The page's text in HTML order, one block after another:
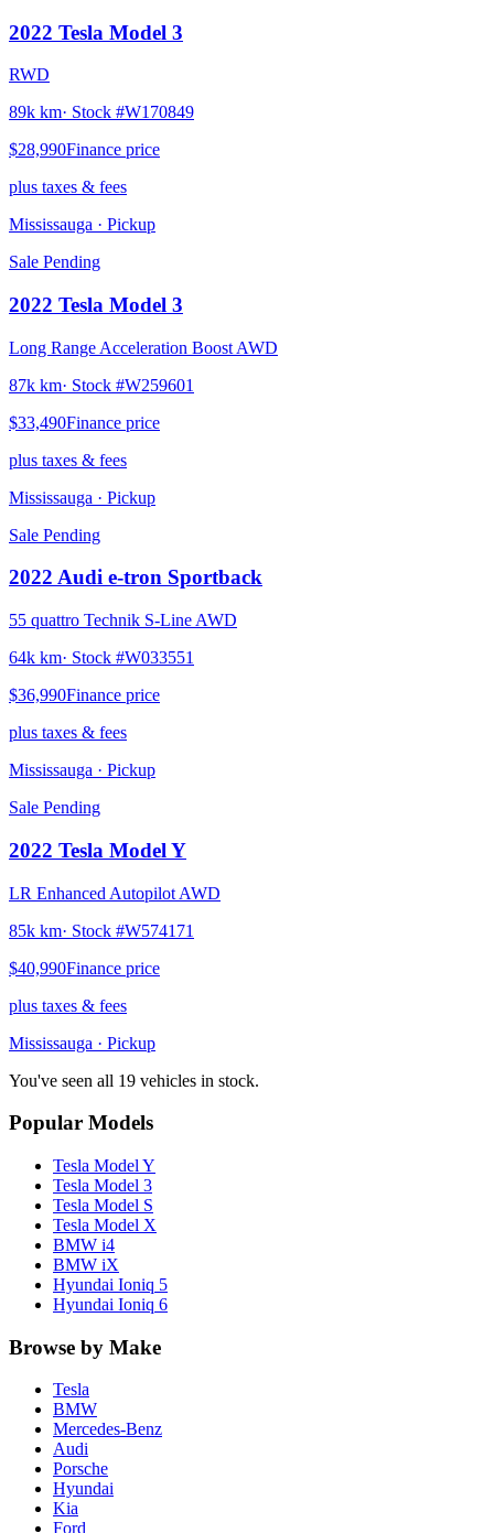
2022 Tesla Model 3
RWD
89k km· Stock #W170849
$28,990Finance price
plus taxes & fees
Mississauga · Pickup
Sale Pending
2022 Tesla Model 3
Long Range Acceleration Boost AWD
87k km· Stock #W259601
$33,490Finance price
plus taxes & fees
Mississauga · Pickup
Sale Pending
2022 Audi e-tron Sportback
55 quattro Technik S-Line AWD
64k km· Stock #W033551
$36,990Finance price
plus taxes & fees
Mississauga · Pickup
Sale Pending
2022 Tesla Model Y
LR Enhanced Autopilot AWD
85k km· Stock #W574171
$40,990Finance price
plus taxes & fees
Mississauga · Pickup
You've seen all 19 vehicles in stock.
Popular Models
Tesla Model Y
Tesla Model 3
Tesla Model S
Tesla Model X
BMW i4
BMW iX
Hyundai Ioniq 5
Hyundai Ioniq 6
Browse by Make
Tesla
BMW
Mercedes-Benz
Audi
Porsche
Hyundai
Kia
Ford